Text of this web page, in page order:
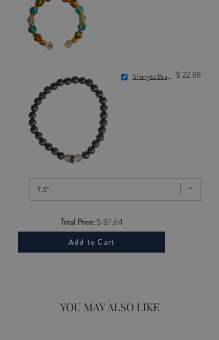
Shungite Bracelet (6mm) $ 22.88
Total Price:$ 87.64
Add to Cart
YOU MAY ALSO LIKE